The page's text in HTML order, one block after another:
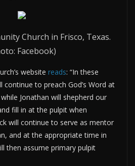
Church in Frisco, Texas.
Facebook)
website reads: “In these
continue to preach God’s Word at
Jonathan will shepherd our
fill in at the pulpit when
will continue to serve as mentor
and at the appropriate time in
then assume primary pulpit